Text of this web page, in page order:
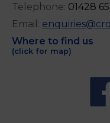
Telephone: 01428
Email:
Where to find us
(click for map)